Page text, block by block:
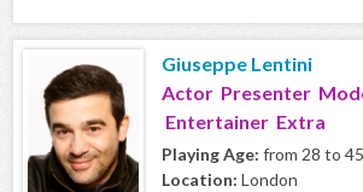
Giuseppe Lentini
Actor Presenter
Entertainer Extra
Playing Age: from 28 to 45
Location: London